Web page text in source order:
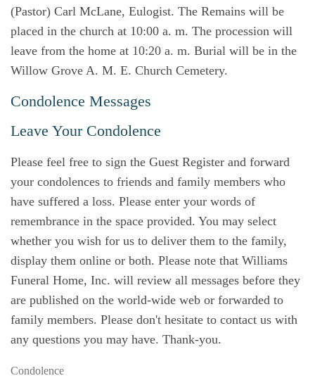
(Pastor) Carl McLane, Eulogist. The Remains will be
placed in the church at 10:00 a. m. The procession will
leave from the home at 10:20 a. m. Burial will be in the
Willow Grove A. M. E. Church Cemetery.
Condolence Messages
Leave Your Condolence
Please feel free to sign the Guest Register and forward
your condolences to friends and family members who
have suffered a loss. Please enter your words of
remembrance in the space provided. You may select
whether you wish for us to deliver them to the family,
display them online or both. Please note that Williams
Funeral Home, Inc. will review all messages before they
are published on the world-wide web or forwarded to
family members. Please don't hesitate to contact us with
any questions you may have. Thank-you.
Condolence